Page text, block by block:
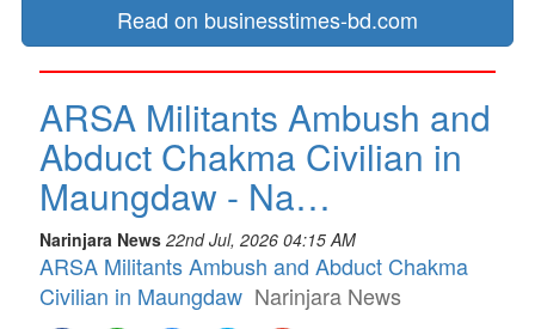
Read on businesstimes-bd.com
ARSA Militants Ambush and
Abduct Chakma Civilian in
Maungdaw - Na…
Narinjara News 22nd Jul, 2026 04:15 AM
ARSA Militants Ambush and Abduct Chakma
Civilian in Maungdaw Narinjara News